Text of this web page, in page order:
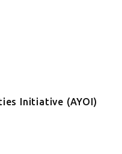
Initiative (AYOI)